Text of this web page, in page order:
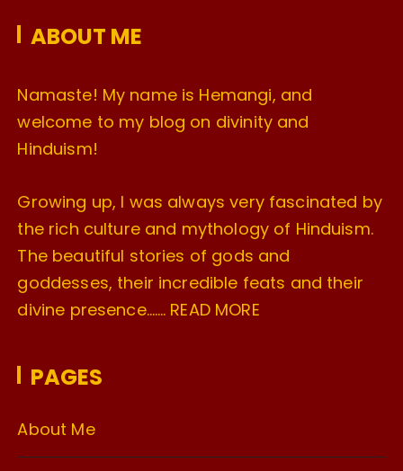
s
ABOUT ME
Namaste! My name is Hemangi, and
welcome to my blog on divinity and
Hinduism!
Growing up, I was always very fascinated by
the rich culture and mythology of Hinduism.
The beautiful stories of gods and
goddesses, their incredible feats and their
divine presence……. READ MORE
PAGES
About Me